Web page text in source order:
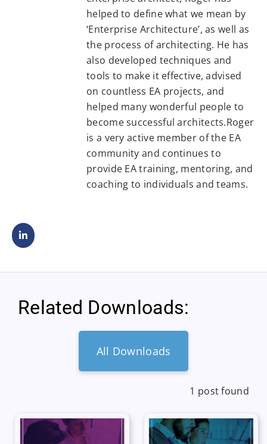
helped to define what we mean by
‘Enterprise Architecture’, as well as
the process of architecting. He has
also developed techniques and
tools to make it effective, advised
on countless EA projects, and
helped many wonderful people to
become successful architects.Roger
is a very active member of the EA
community and continues to
provide EA training, mentoring, and
coaching to individuals and teams.
Related Downloads:
All Downloads
1 post found